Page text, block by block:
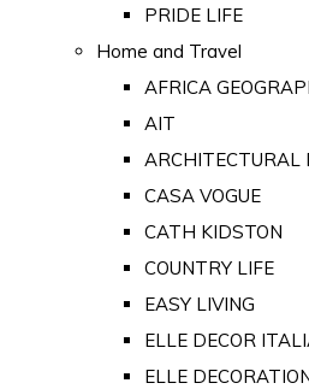
PRIDE LIFE
Home and Travel
AFRICA
AIT
ARCHITECTURAL
CASA VOGUE
CATH KIDSTON
COUNTRY LIFE
EASY LIVING
ELLE DECOR
ELLE